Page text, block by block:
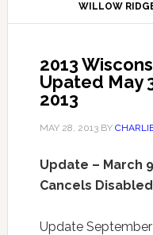
WILLOW
2013
Upated May
2013
MAY 28, 2013BY
Update – March
Cancels
Update